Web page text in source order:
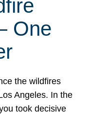
One
the wildfires
Angeles. In the
took decisive